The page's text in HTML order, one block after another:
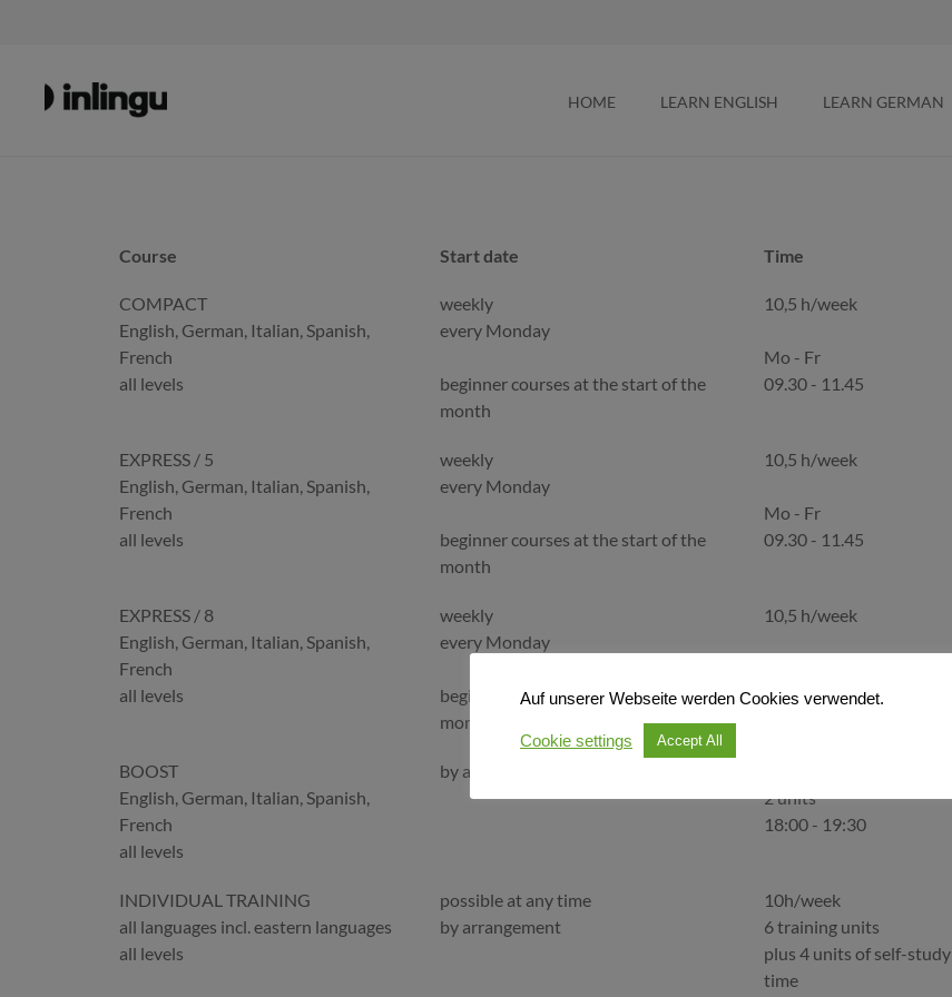
HOME LEARN ENGLISH LEARN GERMAN
Course Start date Time
COMPACT
English, German, Italian, Spanish,
French
all levels
weekly
every Monday
beginner courses at the start of the
month
10,5 h/week
Mo - Fr
09.30 - 11.45
EXPRESS / 5
English, German, Italian, Spanish,
French
all levels
weekly
every Monday
beginner courses at the start of the
month
10,5 h/week
Mo - Fr
09.30 - 11.45
EXPRESS / 8
English, German, Italian, Spanish,
French
all levels
weekly
every Monday
beginner courses at the start of the
month
10,5 h/week
09.30 - 11.45
BOOST
English, German, Italian, Spanish,
French
all levels
by arrangement
2 units
18:00 - 19:30
INDIVIDUAL TRAINING
all languages incl. eastern languages
all levels
possible at any time
by arrangement
10h/week
6 training units
plus 4 units of self-study
time
Auf unserer Webseite werden Cookies verwendet.
Cookie settings Accept All